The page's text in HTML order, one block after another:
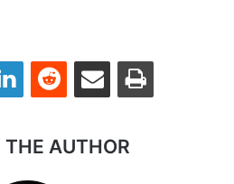
LinkedInReddit Share via Email Print
AUTHOR